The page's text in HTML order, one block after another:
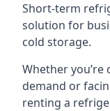
Short-term
solution for
cold storage.
Whether
demand or
renting a